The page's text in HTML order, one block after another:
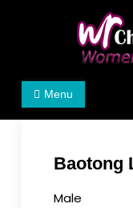
Women's Rights
We defend
Menu
Baotong
Male